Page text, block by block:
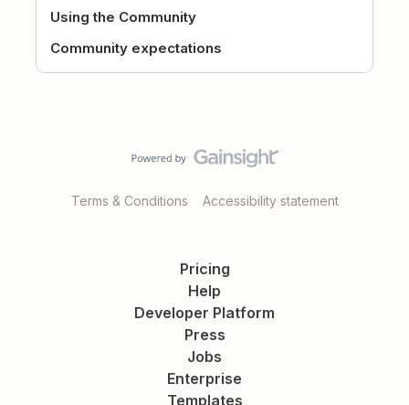
Using the Community
Community expectations
Terms & Conditions Accessibility statement
Pricing
Help
Developer Platform
Press
Jobs
Enterprise
Templates